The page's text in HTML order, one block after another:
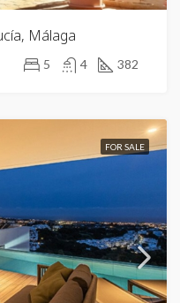
Málaga
5 4 382
FOR SALE